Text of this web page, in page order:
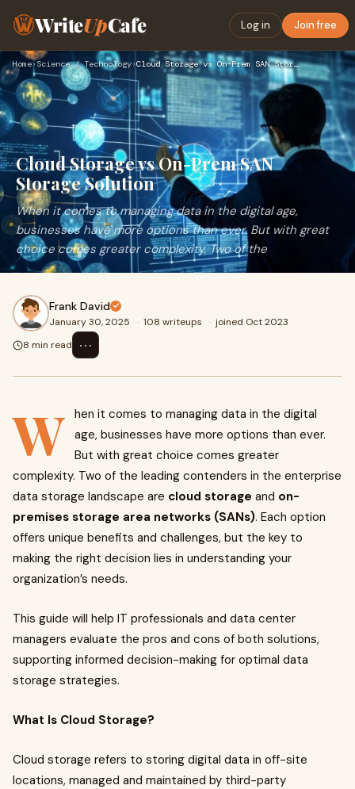
WriteUpCafe Log in Join free
Home›Science / Technology› Cloud Storage vs On-Prem SAN Storage Solution
Cloud Storage vs On-Prem SAN
Storage Solution
When it comes to managing data in the digital age,
businesses have more options than ever. But with great
choice comes greater complexity. Two of the
Frank David
January 30, 2025 · 108 writeups · joined Oct 2023
8 min read
⋯
W hen it comes to managing data in the digital
age, businesses have more options than ever.
But with great choice comes greater
complexity. Two of the leading contenders in the enterprise
data storage landscape are cloud storage and on-
premises storage area networks (SANs). Each option
offers unique benefits and challenges, but the key to
making the right decision lies in understanding your
organization’s needs.
This guide will help IT professionals and data center
managers evaluate the pros and cons of both solutions,
supporting informed decision-making for optimal data
storage strategies.
What Is Cloud Storage?
Cloud storage refers to storing digital data in off-site
locations, managed and maintained by third-party